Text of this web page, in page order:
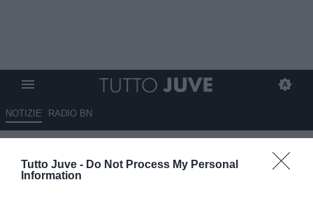
Tutto Juve - Do Not Process My Personal
Information
NOTIZIE RADIO BN
DA ZERO A DIECI - ZERO GOL
PRESI, DIECI COME QUEI